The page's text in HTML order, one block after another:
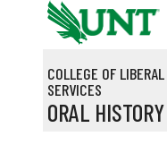
Skip to main content
COLLEGE OF
SERVICES
ORAL HISTORY